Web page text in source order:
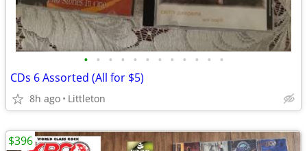
• • • • • • • • • • • •
CDs 6 Assorted (All for $5)
8h ago Littleton
$396